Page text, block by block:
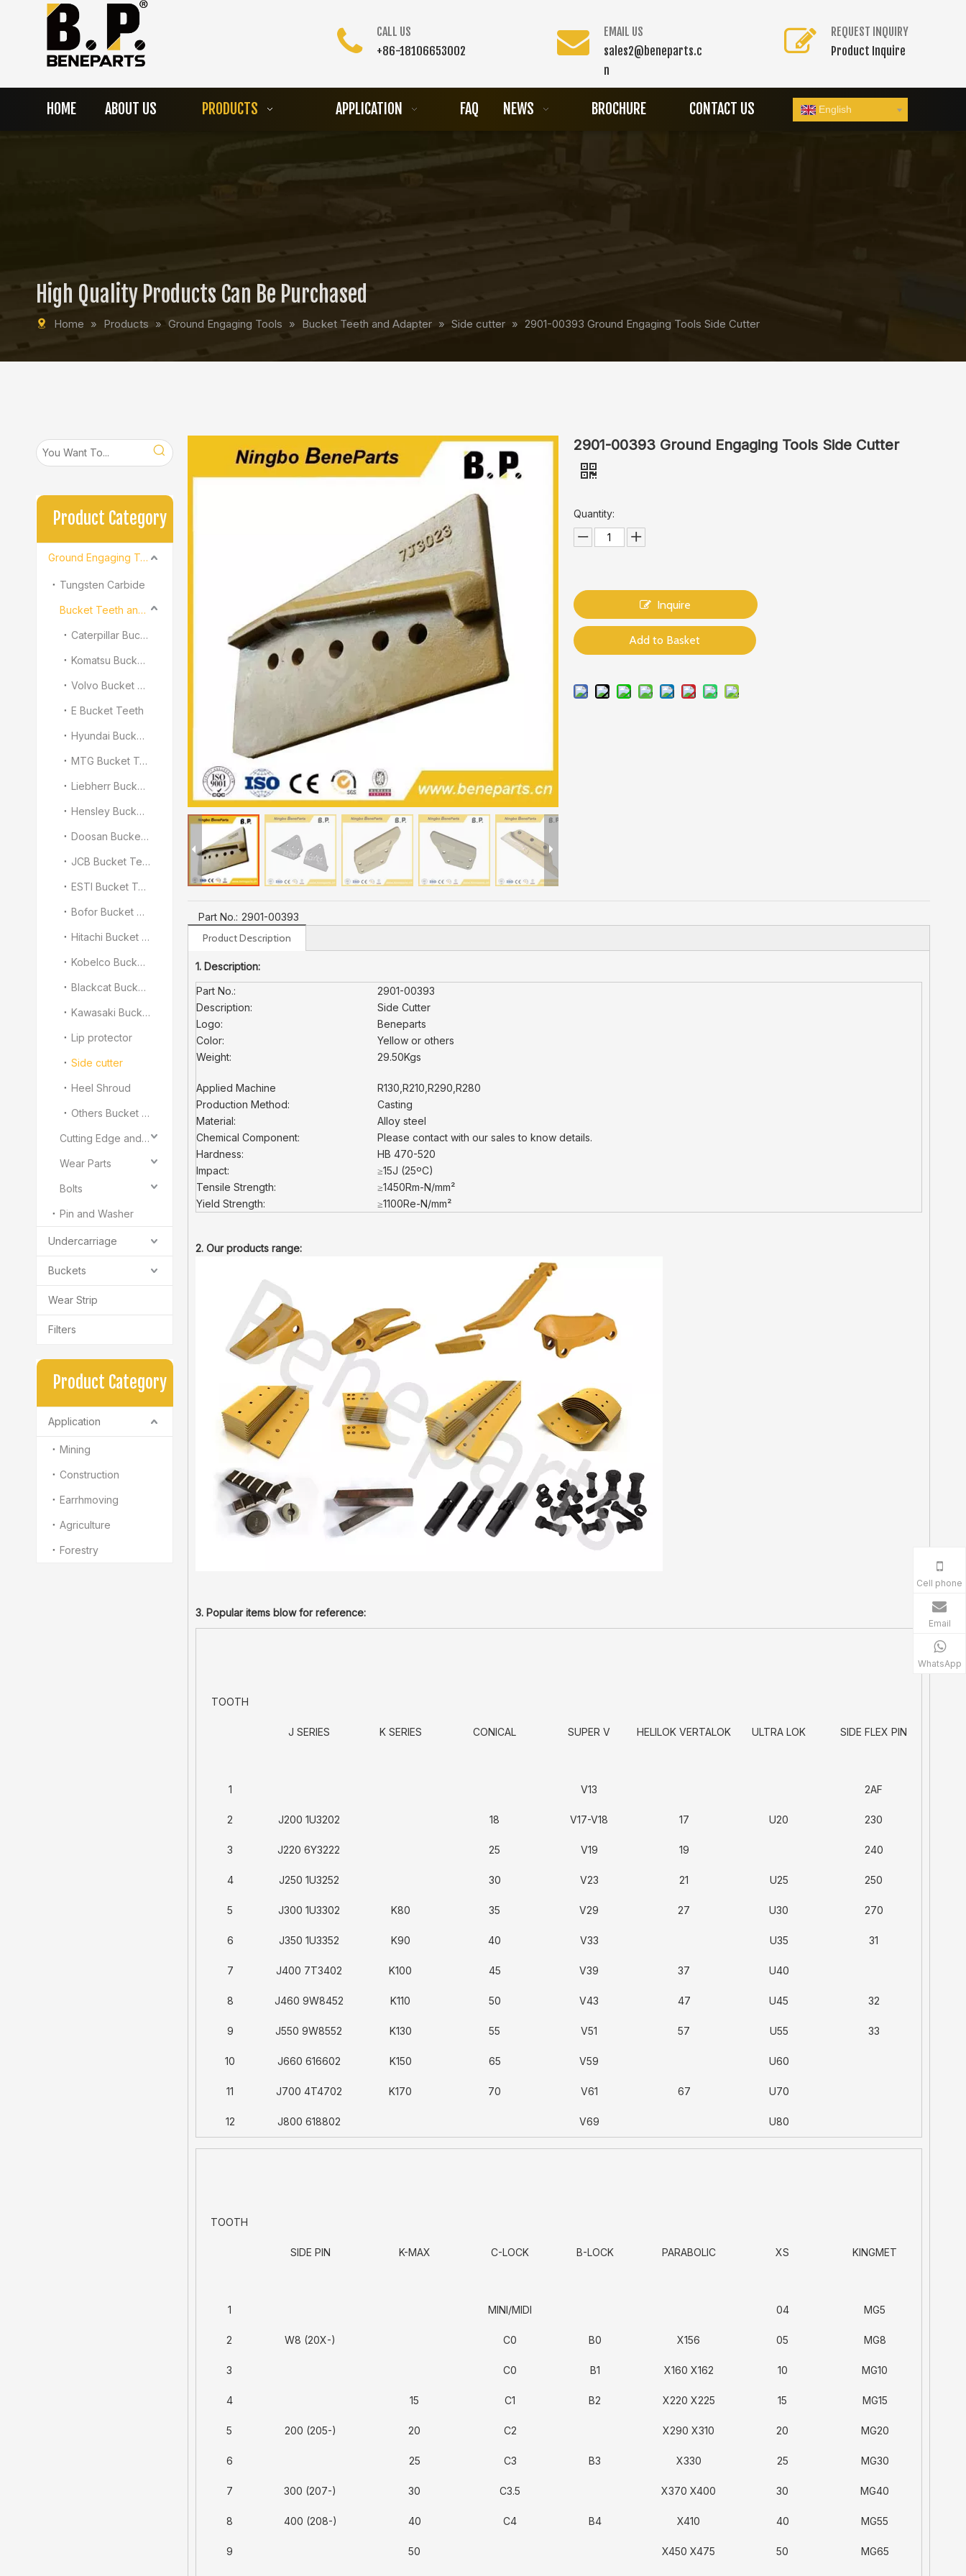
CALL US
+86-18106653002
EMAIL US
sales2@beneparts.c
n
REQUEST INQUIRY
Product Inquire
HOME ABOUT US PRODUCTS APPLICATION FAQ NEWS BROCHURE CONTACT US English
High Quality Products Can Be Purchased
Home » Products » Ground Engaging Tools » Bucket Teeth and Adapter » Side cutter » 2901-00393 Ground Engaging Tools Side Cutter
Product Category
Ground Engaging Tools
Tungsten Carbide
Bucket Teeth and Adapter
Caterpillar Bucket Teeth
Komatsu Bucket Teeth
Volvo Bucket Teeth
E Bucket Teeth
Hyundai Bucket Teeth
MTG Bucket Teeth
Liebherr Bucket Teeth
Hensley Bucket Teeth
Doosan Bucket Teeth
JCB Bucket Teeth
ESTI Bucket Teeth
Bofor Bucket Teeth
Hitachi Bucket Teeth
Kobelco Bucket Teeth
Blackcat Bucket Teeth
Kawasaki Bucket Teeth
Lip protector
Side cutter
Heel Shroud
Others Bucket Teeth and Adapter
Cutting Edge and End Bit
Wear Parts
Bolts
Pin and Washer
Undercarriage
Buckets
Wear Strip
Filters
Product Category
Application
Mining
Construction
Earrhmoving
Agriculture
Forestry
2901-00393 Ground Engaging Tools Side Cutter
Quantity:
Inquire
Add to Basket
Part No.: 2901-00393
Product Description
1. Description:
Part No.:
2901-00393
Description:
Side Cutter
Logo:
Beneparts
Color:
Yellow or others
Weight:
29.50Kgs
Applied Machine
R130,R210,R290,R280
Production Method:
Casting
Material:
Alloy steel
Chemical Component:
Please contact with our sales to know details.
Hardness:
HB 470-520
Impact:
≥15J (25ºC)
Tensile Strength:
≥1450Rm-N/mm²
Yield Strength:
≥1100Re-N/mm²
2. Our products range:
3. Popular items blow for reference:
TOOTH
J SERIES K SERIES CONICAL SUPER V HELILOK VERTALOK ULTRA LOK SIDE FLEX PIN
1 V13 2AF
2 J200 1U3202 18 V17-V18 17 U20 230
3 J220 6Y3222 25 V19 19 240
4 J250 1U3252 30 V23 21 U25 250
5 J300 1U3302 K80 35 V29 27 U30 270
6 J350 1U3352 K90 40 V33 U35 31
7 J400 7T3402 K100 45 V39 37 U40
8 J460 9W8452 K110 50 V43 47 U45 32
9 J550 9W8552 K130 55 V51 57 U55 33
10 J660 616602 K150 65 V59 U60
11 J700 4T4702 K170 70 V61 67 U70
12 J800 618802 V69 U80
TOOTH
SIDE PIN K-MAX C-LOCK B-LOCK PARABOLIC XS KINGMET
1 MINI/MIDI 04 MG5
2 W8 (20X-) C0 B0 X156 05 MG8
3 C0 B1 X160 X162 10 MG10
4 15 C1 B2 X220 X225 15 MG15
5 200 (205-) 20 C2 X290 X310 20 MG20
6 25 C3 B3 X330 25 MG30
7 300 (207-) 30 C3.5 X370 X400 30 MG40
8 400 (208-) 40 C4 B4 X410 40 MG55
9 50 X450 X475 50 MG65
Cell phone
Email
WhatsApp